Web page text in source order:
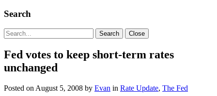
Search
Search
for:
Search Close
Fed votes to keep short-term rates
unchanged
Posted on August 5, 2008 by Evan in Rate Update, The Fed